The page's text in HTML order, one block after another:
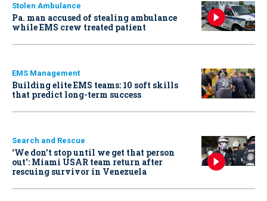
Stolen Ambulance
Pa. man accused of stealing ambulance
while EMS crew treated patient
EMS Management
Building elite EMS teams: 10 soft skills
that predict long-term success
Search and Rescue
‘We don’t stop until we get that person
out': Miami USAR team return after
rescuing survivor in Venezuela